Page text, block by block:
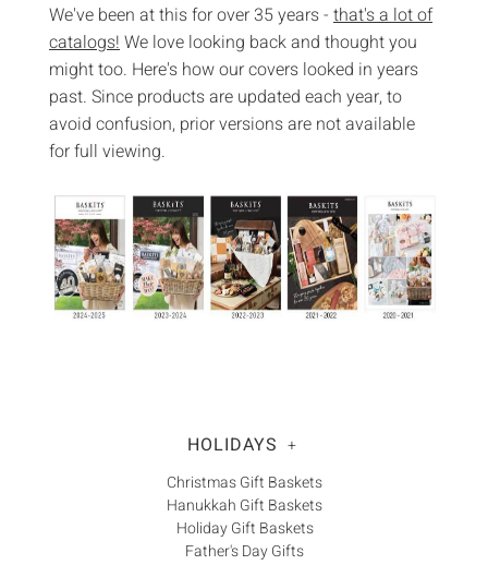
We've been at this for over 35 years - that's a lot of
catalogs! We love looking back and thought you
might too. Here's how our covers looked in years
past. Since products are updated each year, to
avoid confusion, prior versions are not available
for full viewing.
HOLIDAYS +
Christmas Gift Baskets
Hanukkah Gift Baskets
Holiday Gift Baskets
Father's Day Gifts